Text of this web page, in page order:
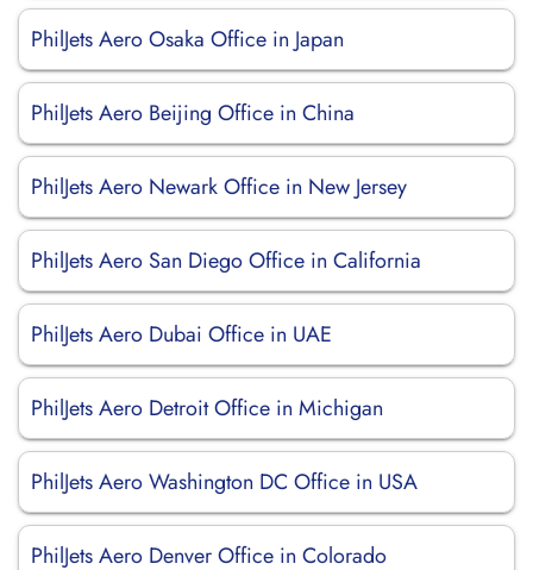
PhilJets Aero Osaka Office in Japan
PhilJets Aero Beijing Office in China
PhilJets Aero Newark Office in New Jersey
PhilJets Aero San Diego Office in California
PhilJets Aero Dubai Office in UAE
PhilJets Aero Detroit Office in Michigan
PhilJets Aero Washington DC Office in USA
PhilJets Aero Denver Office in Colorado